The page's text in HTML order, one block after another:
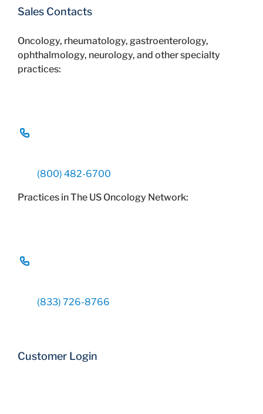
Sales Contacts
Oncology, rheumatology, gastroenterology,
ophthalmology, neurology, and other specialty
practices:
(800) 482-6700
Practices in The US Oncology Network:
(833) 726-8766
Customer Login